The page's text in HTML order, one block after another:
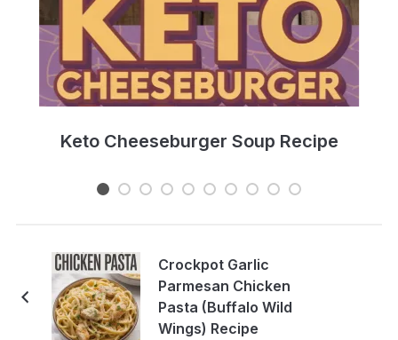
Keto Cheeseburger Soup Recipe
Crockpot Garlic
Parmesan Chicken
Pasta (Buffalo Wild
Wings) Recipe